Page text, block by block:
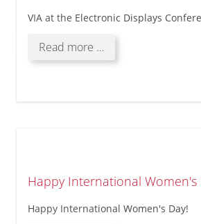
VIA at the Electronic Displays
Read more …VIA
at
Displays
Happy International Women's
Happy International Women's Day!